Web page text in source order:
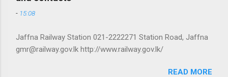
- 15:08
Jaffna Railway Station 021-2222271 Station Road, Jaffna
gmr@railway.gov.lk http://www.railway.gov.lk/
READ MORE